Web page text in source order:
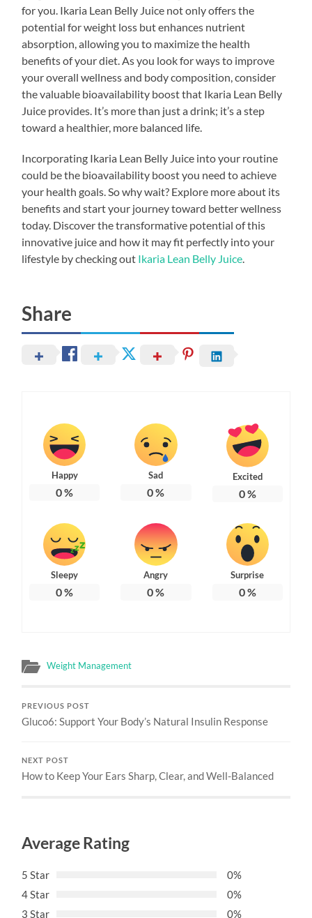
for you. Ikaria Lean Belly Juice not only offers the
potential for weight loss but enhances nutrient
absorption, allowing you to maximize the health
benefits of your diet. As you look for ways to improve
your overall wellness and body composition, consider
the valuable bioavailability boost that Ikaria Lean Belly
Juice provides. It’s more than just a drink; it’s a step
toward a healthier, more balanced life.
Incorporating Ikaria Lean Belly Juice into your routine
could be the bioavailability boost you need to achieve
your health goals. So why wait? Explore more about its
benefits and start your journey toward better wellness
today. Discover the transformative potential of this
innovative juice and how it may fit perfectly into your
lifestyle by checking out Ikaria Lean Belly Juice
Share
Happy
0%
Sad
0%
Excited
0%
Sleepy
0%
Angry
0%
Surprise
0%
Weight Management
PREVIOUS POST
Gluco6: Support Your Body’s Natural Insulin Response
NEXT POST
How to Keep Your Ears Sharp, Clear, and Well-Balanced
Average Rating
5 Star
0%
4 Star
0%
3 Star
0%